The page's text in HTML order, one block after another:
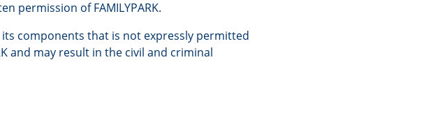
permission of FAMILYPARK.
components that is not expressly permitted
and may result in the civil and criminal